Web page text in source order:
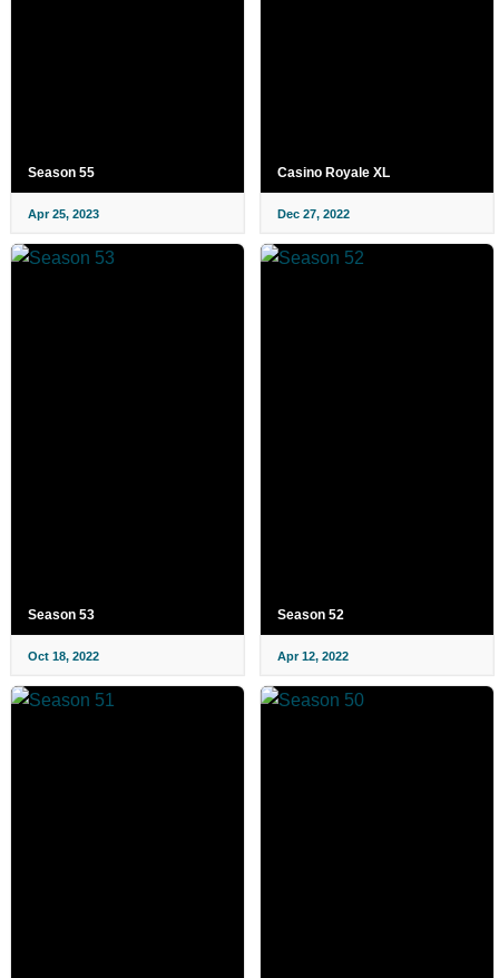
Season 55
Apr 25, 2023
Casino Royale XL
Dec 27, 2022
Season 53
Oct 18, 2022
Season 52
Apr 12, 2022